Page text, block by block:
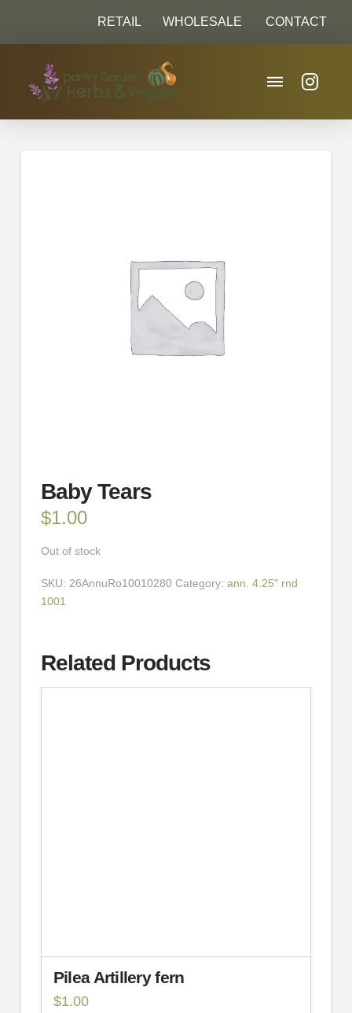
RETAIL WHOLESALE CONTACT
Baby Tears
$1.00
Out of stock
SKU: 26AnnuRo10010280 Category: ann. 4.25" rnd
1001
Related Products
Pilea Artillery fern
$1.00